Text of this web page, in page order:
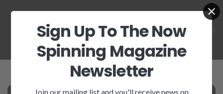
Sign Up To The Now
Spinning Magazine
Newsletter
Join our mailing list and you'll receive news on